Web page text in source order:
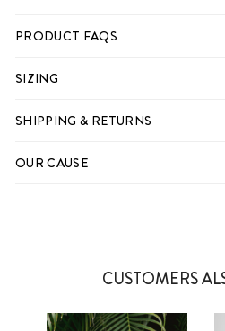
PRODUCT FAQS
SIZING
SHIPPING & RETURNS
OUR CAUSE
CUSTOMERS